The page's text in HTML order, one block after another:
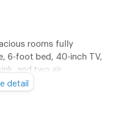
rooms fully
6-foot bed, 40-inch TV,
and two air
and bedroom areas for
detail